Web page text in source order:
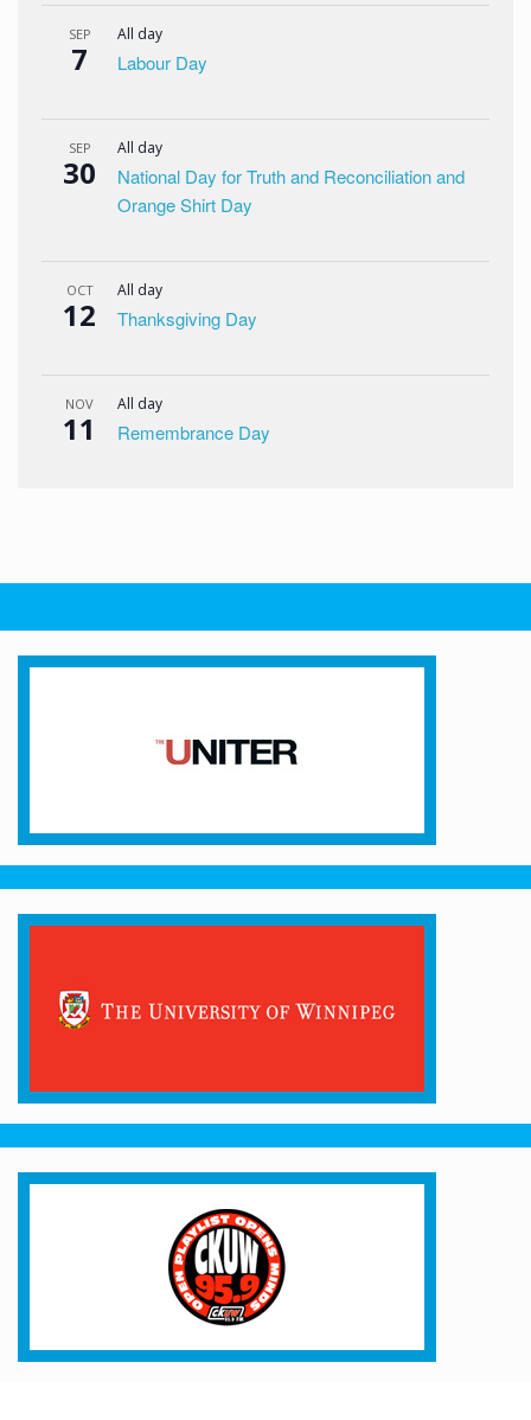
SEP
7
All day
Labour Day
SEP
30
All day
National Day for Truth and Reconciliation and
Orange Shirt Day
OCT
12
All day
Thanksgiving Day
NOV
11
All day
Remembrance Day